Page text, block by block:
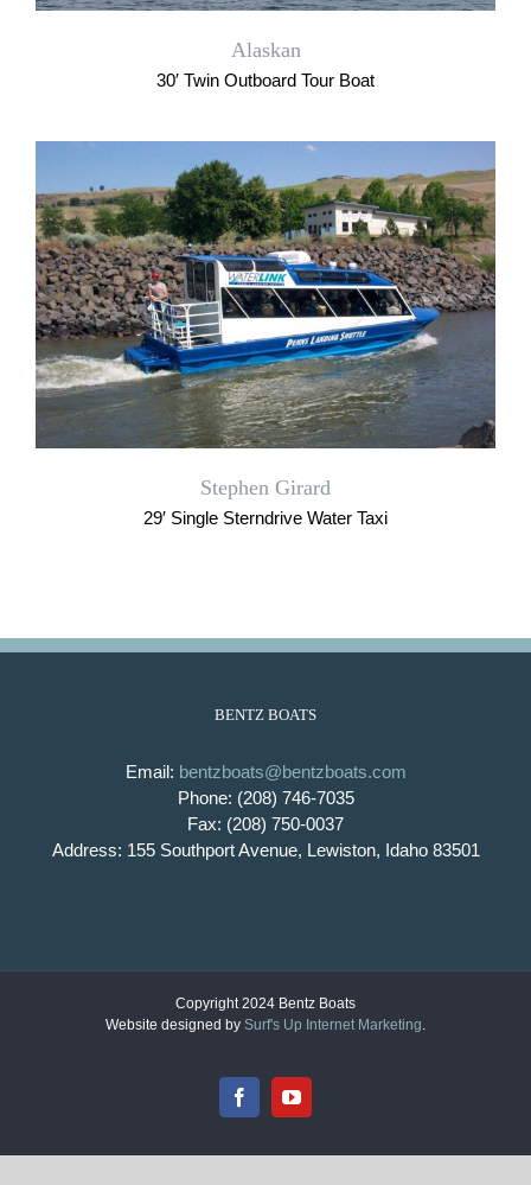
Alaskan
30′ Twin Outboard Tour Boat
Stephen Girard
29′ Single Sterndrive Water Taxi
BENTZ BOATS
Email: bentzboats@bentzboats.com
Phone: (208) 746-7035
Fax: (208) 750-0037
Address: 155 Southport Avenue, Lewiston, Idaho 83501
Copyright 2024 Bentz Boats
Website designed by Surf's Up Internet Marketing.
FacebookYouTube